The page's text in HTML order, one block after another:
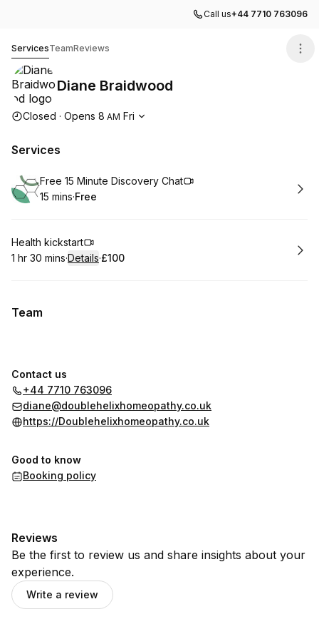
Call us+44 7710 763096
ServicesTeamReviews
Diane Braidwood
Opening hours
Closed · Opens 8 AM Fri
Services
Book
Free 15 Minute Discovery Chat
.Duration:
15 mins·
. Price
Free
Book
Health kickstart
. Duration:
1 hr 30 mins·Details·
. Price
£100
Team
Contact us
+44 7710 763096
diane@doublehelixhomeopathy.co.uk
https://Doublehelixhomeopathy.co.uk
Good to know
Booking policy
Reviews
Be the first to review us and share insights about your
experience.
Write a review